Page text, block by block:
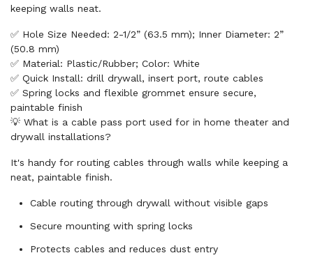
keeping walls neat.
✅ Hole Size Needed: 2-1/2” (63.5 mm); Inner Diameter: 2”
(50.8 mm)
✅ Material: Plastic/Rubber; Color: White
✅ Quick Install: drill drywall, insert port, route cables
✅ Spring locks and flexible grommet ensure secure,
paintable finish
💡 What is a cable pass port used for in home theater and
drywall installations?
It's handy for routing cables through walls while keeping a
neat, paintable finish.
Cable routing through drywall without visible gaps
Secure mounting with spring locks
Protects cables and reduces dust entry